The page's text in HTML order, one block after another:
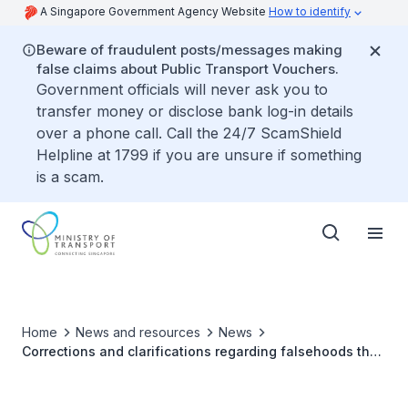
A Singapore Government Agency Website How to identify
Beware of fraudulent posts/messages making
false claims about Public Transport Vouchers.
Government officials will never ask you to
transfer money or disclose bank log-in details
over a phone call. Call the 24/7 ScamShield
Helpline at 1799 if you are unsure if something
is a scam.
Home News and resources
News
Corrections and clarifications regarding falsehoods that